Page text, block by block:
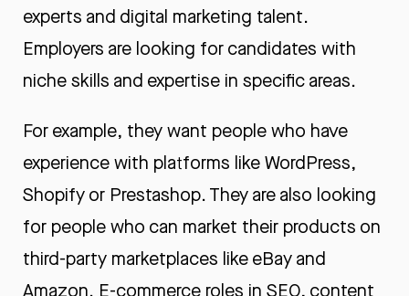
experts and digital marketing talent.
Employers are looking for candidates with
niche skills and expertise in specific areas.
For example, they want people who have
experience with platforms like WordPress,
Shopify or Prestashop. They are also looking
for people who can market their products on
third-party marketplaces like eBay and
Amazon. E-commerce roles in SEO, content